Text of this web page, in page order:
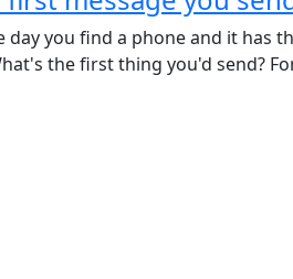
you find a phone and it has
the first thing you'd send?